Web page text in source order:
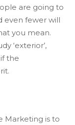
are going to
even fewer will
you mean.
‘exterior’,
the
Marketing is to